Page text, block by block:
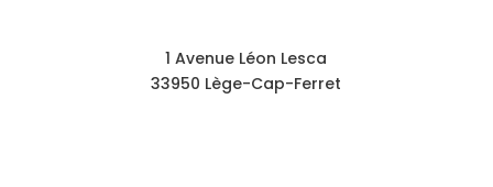
1 Avenue Léon Lesca
33950 Lège-Cap-Ferret